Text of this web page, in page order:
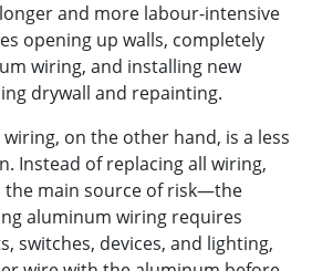
and more labour-intensive
opening up walls, completely
wiring, and installing new
drywall and repainting.
on the other hand, is a less
Instead of replacing all wiring,
the main source of risk—the
aluminum wiring requires
switches, devices, and lighting,